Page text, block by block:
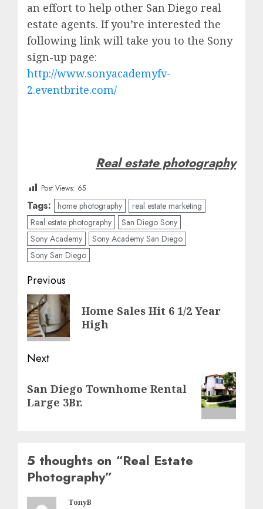
an effort to help other San Diego real
estate agents. If you’re interested the
following link will take you to the Sony
sign-up page:
http://www.sonyacademyfv-
2.eventbrite.com/
Real estate photography
Post Views: 65
Tags: home photography
real estate marketing
Real estate photography
San Diego Sony
Sony Academy
Sony Academy San Diego
Sony San Diego
Post
navigation
Previous
Previous
post:
Home Sales Hit 6 1/2 Year
High
Next
post:
San Diego Townhome Rental
Large 3Br.
5 thoughts on “Real Estate
Photography”
TonyB